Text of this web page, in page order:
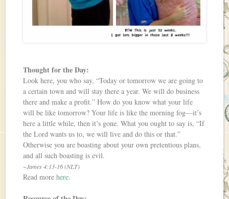
Thought for the Day:
Look here, you who say, “Today or tomorrow we are going to
a certain town and will stay there a year. We will do business
there and make a profit.” How do you know what your life
will be like tomorrow? Your life is like the morning fog—it’s
here a little while, then it’s gone. What you ought to say is, “If
the Lord wants us to, we will live and do this or that.”
Otherwise you are boasting about your own pretentious plans,
and all such boasting is evil.
~James 4:13-16 (NLT)
Read more here.